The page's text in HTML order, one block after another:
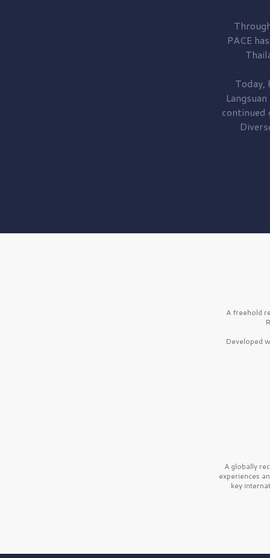
PACE
Today,
Langsuan
A freehold
Developed
A globally
experiences
key